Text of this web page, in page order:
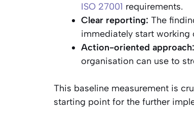
ISO 27001 requirements.
Clear reporting: The
immediately start working
Action-oriented approach:
organisation can use to
This baseline measurement is
starting point for the further